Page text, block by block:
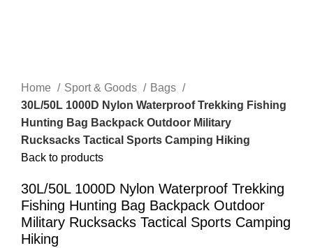
Home Sport & Goods
Bags
30L/50L 1000D Nylon Waterproof Trekking Fishing
Hunting Bag Backpack Outdoor Military
Rucksacks Tactical Sports Camping Hiking
Back to products
30L/50L 1000D Nylon Waterproof Trekking
Fishing Hunting Bag Backpack Outdoor
Military Rucksacks Tactical Sports Camping
Hiking